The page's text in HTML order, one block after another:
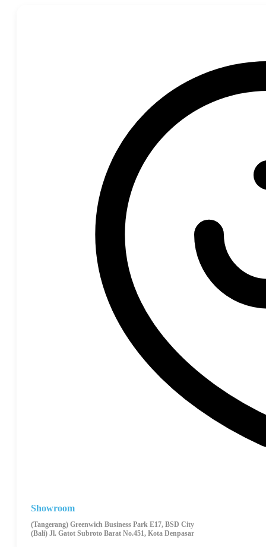
Showroom
(Tangerang) Greenwich Business Park E17, BSD City
(Bali) Jl. Gatot Subroto Barat No.451, Kota Denpasar